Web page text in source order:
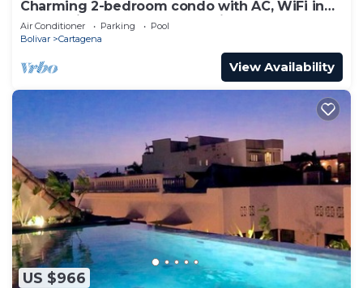
Charming 2-bedroom condo with AC, WiFi in
enchanting Cartagena de Indias
Air Conditioner Parking
Pool
Bolivar
Cartagena
View Availability
US $966